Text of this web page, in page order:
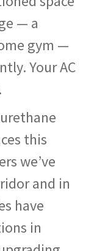
— a
gym —
Your AC
this
we’ve
and in
have
in